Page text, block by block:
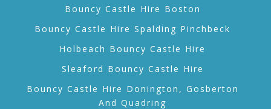
Bouncy Castle Hire Boston
Bouncy Castle Hire Spalding Pinchbeck
Holbeach Bouncy Castle Hire
Sleaford Bouncy Castle Hire
Bouncy Castle Hire Donington, Gosberton
And Quadring